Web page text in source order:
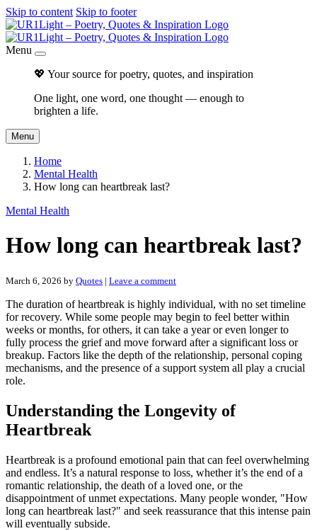
Skip to content Skip to footer
Menu
💖 Your source for poetry, quotes, and inspiration
One light, one word, one thought — enough to
brighten a life.
Menu
Home
Mental Health
How long can heartbreak last?
Mental Health
How long can heartbreak last?
March 6, 2026 by Quotes | Leave a comment
The duration of heartbreak is highly individual, with no set timeline
for recovery. While some people may begin to feel better within
weeks or months, for others, it can take a year or even longer to
fully process the grief and move forward after a significant loss or
breakup. Factors like the depth of the relationship, personal coping
mechanisms, and the presence of a support system all play a crucial
role.
Understanding the Longevity of
Heartbreak
Heartbreak is a profound emotional pain that can feel overwhelming
and endless. It’s a natural response to loss, whether it’s the end of a
romantic relationship, the death of a loved one, or the
disappointment of unmet expectations. Many people wonder, "How
long can heartbreak last?" and seek reassurance that this intense pain
will eventually subside.